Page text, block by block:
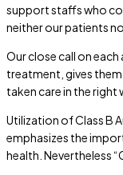
support staffs who
neither our patients
Our close call on
treatment, gives
taken care in the right
Utilization of Class B
emphasizes the
health. Nevertheless